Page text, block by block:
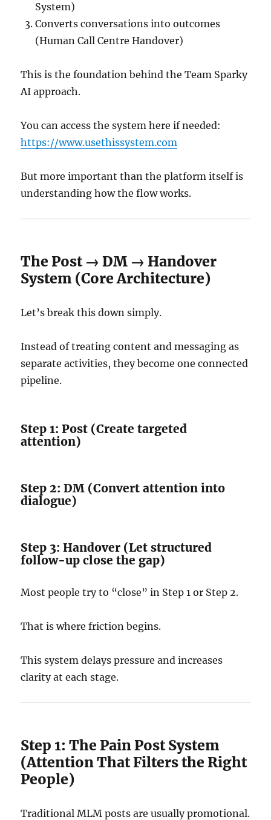
System)
Converts conversations into outcomes
(Human Call Centre Handover)
This is the foundation behind the Team Sparky
AI approach.
You can access the system here if needed:
https://www.usethissystem.com
But more important than the platform itself is
understanding how the flow works.
The Post → DM → Handover
System (Core Architecture)
Let’s break this down simply.
Instead of treating content and messaging as
separate activities, they become one connected
pipeline.
Step 1: Post (Create targeted
attention)
Step 2: DM (Convert attention into
dialogue)
Step 3: Handover (Let structured
follow-up close the gap)
Most people try to “close” in Step 1 or Step 2.
That is where friction begins.
This system delays pressure and increases
clarity at each stage.
Step 1: The Pain Post System
(Attention That Filters the Right
People)
Traditional MLM posts are usually promotional.